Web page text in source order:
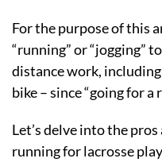
For the purpose of this
“running” or “jogging”
distance work,
bike – since “going for a
Let’s delve into the
running for lacrosse